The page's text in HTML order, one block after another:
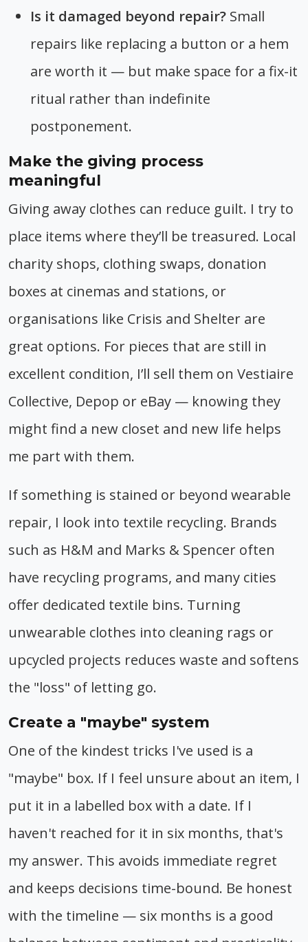
Is it damaged beyond repair? Small
repairs like replacing a button or a hem
are worth it — but make space for a fix-it
ritual rather than indefinite
postponement.
Make the giving process
meaningful
Giving away clothes can reduce guilt. I try to
place items where they’ll be treasured. Local
charity shops, clothing swaps, donation
boxes at cinemas and stations, or
organisations like Crisis and Shelter are
great options. For pieces that are still in
excellent condition, I’ll sell them on Vestiaire
Collective, Depop or eBay — knowing they
might find a new closet and new life helps
me part with them.
If something is stained or beyond wearable
repair, I look into textile recycling. Brands
such as H&M and Marks & Spencer often
have recycling programs, and many cities
offer dedicated textile bins. Turning
unwearable clothes into cleaning rags or
upcycled projects reduces waste and softens
the "loss" of letting go.
Create a "maybe" system
One of the kindest tricks I've used is a
"maybe" box. If I feel unsure about an item, I
put it in a labelled box with a date. If I
haven't reached for it in six months, that's
my answer. This avoids immediate regret
and keeps decisions time-bound. Be honest
with the timeline — six months is a good